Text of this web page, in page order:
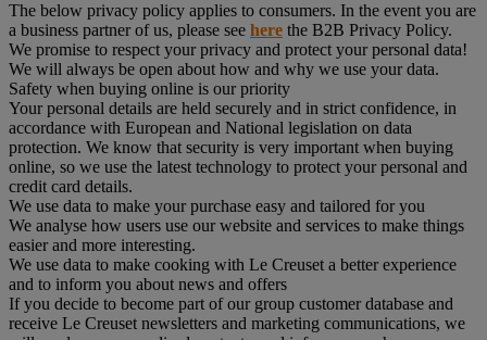
The below privacy policy applies to consumers. In the event you are
a business partner of us, please see here the B2B Privacy Policy.
We promise to respect your privacy and protect your personal data!
We will always be open about how and why we use your data.
Safety when buying online is our priority
Your personal details are held securely and in strict confidence, in
accordance with European and National legislation on data
protection. We know that security is very important when buying
online, so we use the latest technology to protect your personal and
credit card details.
We use data to make your purchase easy and tailored for you
We analyse how users use our website and services to make things
easier and more interesting.
We use data to make cooking with Le Creuset a better experience
and to inform you about news and offers
If you decide to become part of our group customer database and
receive Le Creuset newsletters and marketing communications, we